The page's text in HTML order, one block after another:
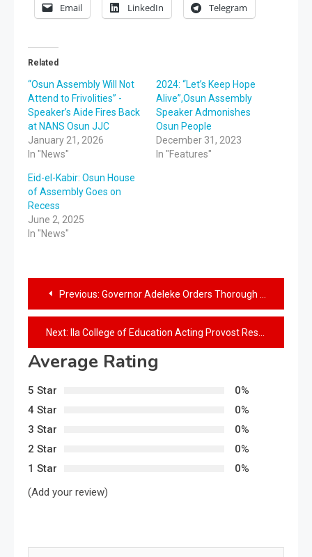
Email LinkedIn Telegram
Related
“Osun Assembly Will Not
Attend to Frivolities” -
Speaker’s Aide Fires Back
at NANS Osun JJC
January 21, 2026
In "News"
2024: “Let’s Keep Hope
Alive”,Osun Assembly
Speaker Admonishes
Osun People
December 31, 2023
In "Features"
Eid-el-Kabir: Osun House
of Assembly Goes on
Recess
June 2, 2025
In "News"
Previous: Governor Adeleke Orders Thorough Investigation into Ejigbo Killings
Next: Ila College of Education Acting Provost Resumes Duty Amidst Rousing Reception from Staff
Average Rating
5 Star
0%
4 Star
0%
3 Star
0%
2 Star
0%
1 Star
0%
(Add your review)